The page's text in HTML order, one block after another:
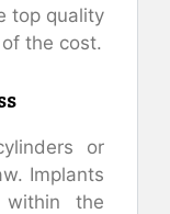
top quality
the cost.
or
Implants
the